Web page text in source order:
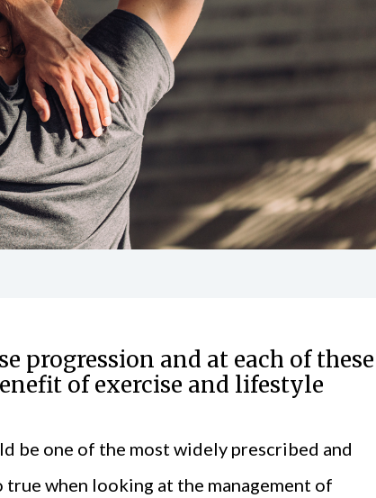
progression and at each of these
of exercise and lifestyle
be one of the most widely prescribed and
when looking at the management of